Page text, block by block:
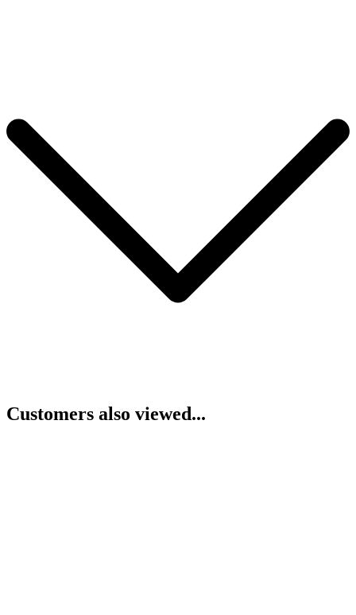
Customers also viewed...